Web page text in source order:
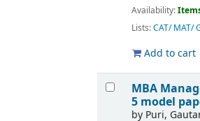
Availability:
Lists:CAT/ MAT/
Add to cart
MBA
5 model
by Puri,